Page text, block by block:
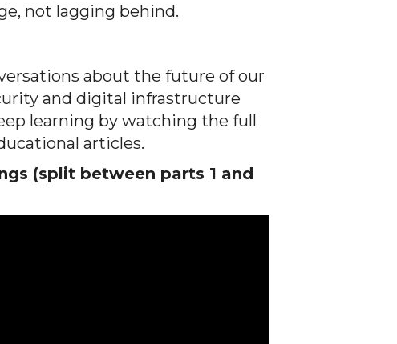
not lagging behind.
about the future of our
and digital infrastructure
learning by watching the full
articles.
(split between parts 1 and